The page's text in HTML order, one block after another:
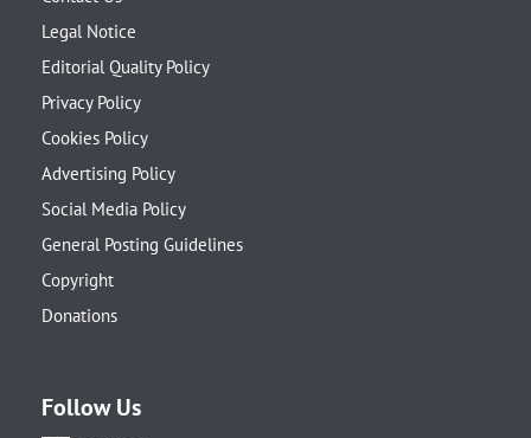
Legal Notice
Editorial Quality Policy
Privacy Policy
Cookies Policy
Advertising Policy
Social Media Policy
General Posting Guidelines
Copyright
Donations
Follow Us